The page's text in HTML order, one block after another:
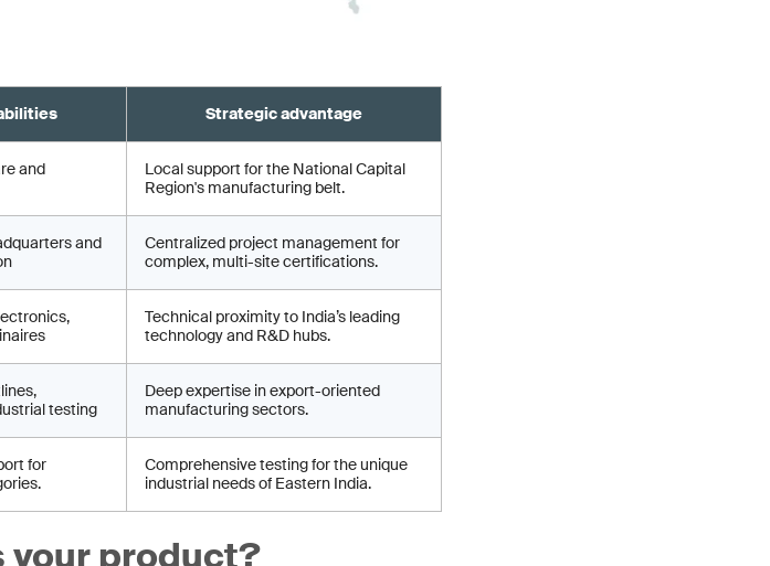
Strategic advantage
and
Local support for the National Capital
Region's manufacturing belt.
and
Centralized project management for
complex, multi-site certifications.
Technical proximity to India’s leading
technology and R&D hubs.
testing
Deep expertise in export-oriented
manufacturing sectors.
for
Comprehensive testing for the unique
industrial needs of Eastern India.
your product?